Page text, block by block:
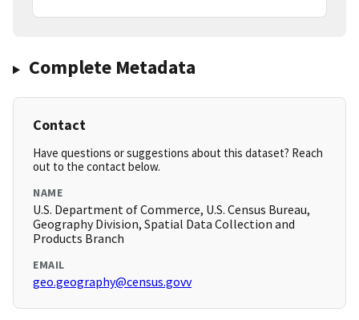
Complete Metadata
Contact
Have questions or suggestions about this dataset? Reach
out to the contact below.
NAME
U.S. Department of Commerce, U.S. Census Bureau,
Geography Division, Spatial Data Collection and
Products Branch
EMAIL
geo.geography@census.govv